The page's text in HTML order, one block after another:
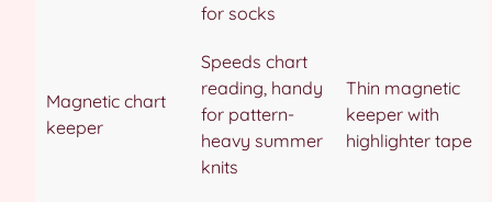
for socks
Magnetic chart
keeper
Speeds chart
reading, handy
for pattern-
heavy summer
knits
Thin magnetic
keeper with
highlighter tape